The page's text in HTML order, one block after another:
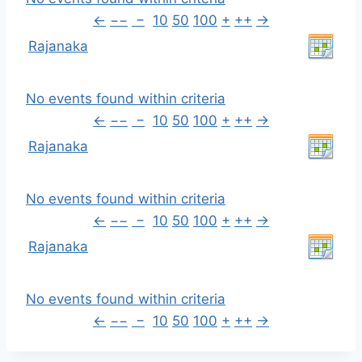
← −− − 10 50 100 + ++ →
Rajanaka
No events found within criteria
← −− − 10 50 100 + ++ →
Rajanaka
No events found within criteria
← −− − 10 50 100 + ++ →
Rajanaka
No events found within criteria
← −− − 10 50 100 + ++ →